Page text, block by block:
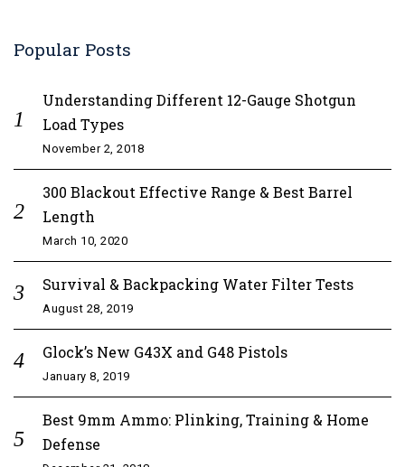
Popular Posts
Understanding Different 12-Gauge Shotgun
Load Types
November 2, 2018
300 Blackout Effective Range & Best Barrel
Length
March 10, 2020
Survival & Backpacking Water Filter Tests
August 28, 2019
Glock’s New G43X and G48 Pistols
January 8, 2019
Best 9mm Ammo: Plinking, Training & Home
Defense